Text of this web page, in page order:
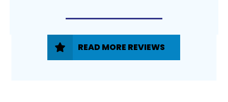
READ MORE REVIEWS